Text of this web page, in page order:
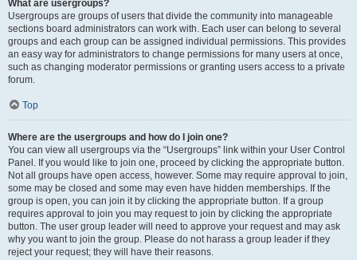
What are usergroups?
Usergroups are groups of users that divide the community into manageable
sections board administrators can work with. Each user can belong to several
groups and each group can be assigned individual permissions. This provides
an easy way for administrators to change permissions for many users at once,
such as changing moderator permissions or granting users access to a private
forum.
Top
Where are the usergroups and how do I join one?
You can view all usergroups via the “Usergroups” link within your User Control
Panel. If you would like to join one, proceed by clicking the appropriate button.
Not all groups have open access, however. Some may require approval to join,
some may be closed and some may even have hidden memberships. If the
group is open, you can join it by clicking the appropriate button. If a group
requires approval to join you may request to join by clicking the appropriate
button. The user group leader will need to approve your request and may ask
why you want to join the group. Please do not harass a group leader if they
reject your request; they will have their reasons.